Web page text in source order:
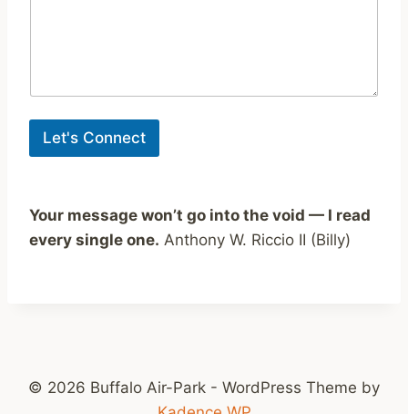
t
Let's Connect
Your message won’t go into the void — I read
every single one. Anthony W. Riccio II (Billy)
© 2026 Buffalo Air-Park - WordPress Theme by